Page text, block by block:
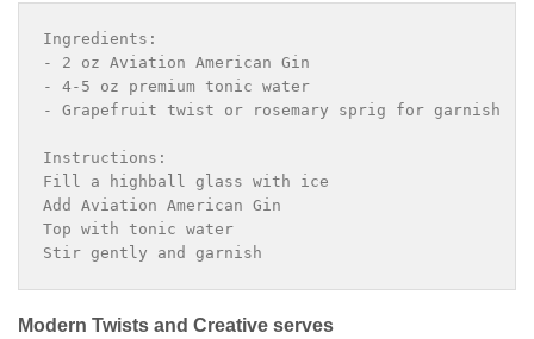
Ingredients:
- 2 oz Aviation American Gin
- 4-5 oz premium tonic water
- Grapefruit twist or rosemary sprig for garnish
Instructions:
Fill a highball glass with ice
Add Aviation American Gin
Top with tonic water
Stir gently and garnish
Modern Twists and Creative serves